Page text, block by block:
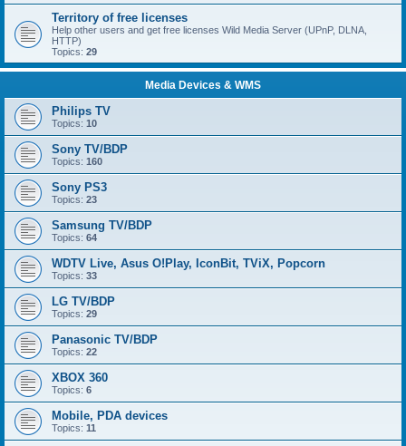
Territory of free licenses
Help other users and get free licenses Wild Media Server (UPnP, DLNA,
HTTP)
Topics: 29
Media Devices & WMS
Philips TV
Topics: 10
Sony TV/BDP
Topics: 160
Sony PS3
Topics: 23
Samsung TV/BDP
Topics: 64
WDTV Live, Asus O!Play, IconBit, TViX, Popcorn
Topics: 33
LG TV/BDP
Topics: 29
Panasonic TV/BDP
Topics: 22
XBOX 360
Topics: 6
Mobile, PDA devices
Topics: 11